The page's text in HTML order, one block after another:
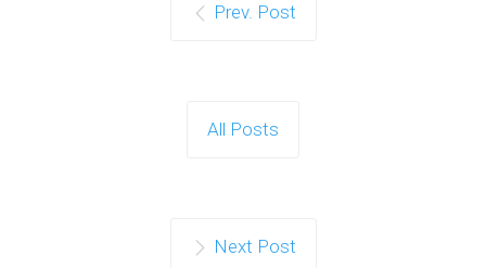
Prev. Post
All Posts
Next Post